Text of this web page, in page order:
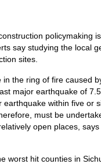
policymaking
say studying the local
sites.
the ring of fire caused
major earthquake of
earthquake within five or
must be
open places,
worst hit counties in